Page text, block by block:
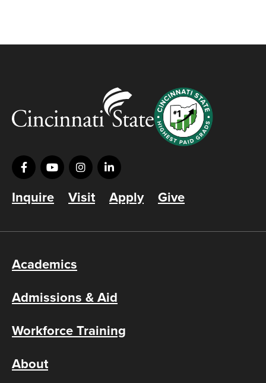
Inquire Visit Apply Give
Academics
Admissions & Aid
Workforce Training
About